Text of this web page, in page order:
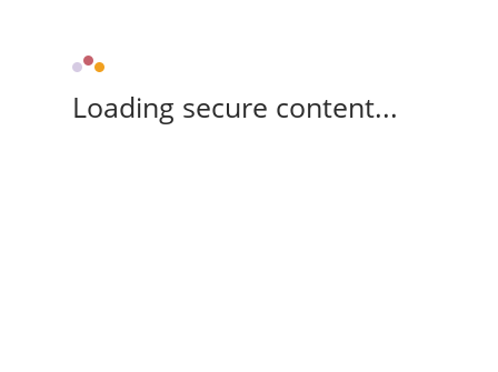
Loading secure content...